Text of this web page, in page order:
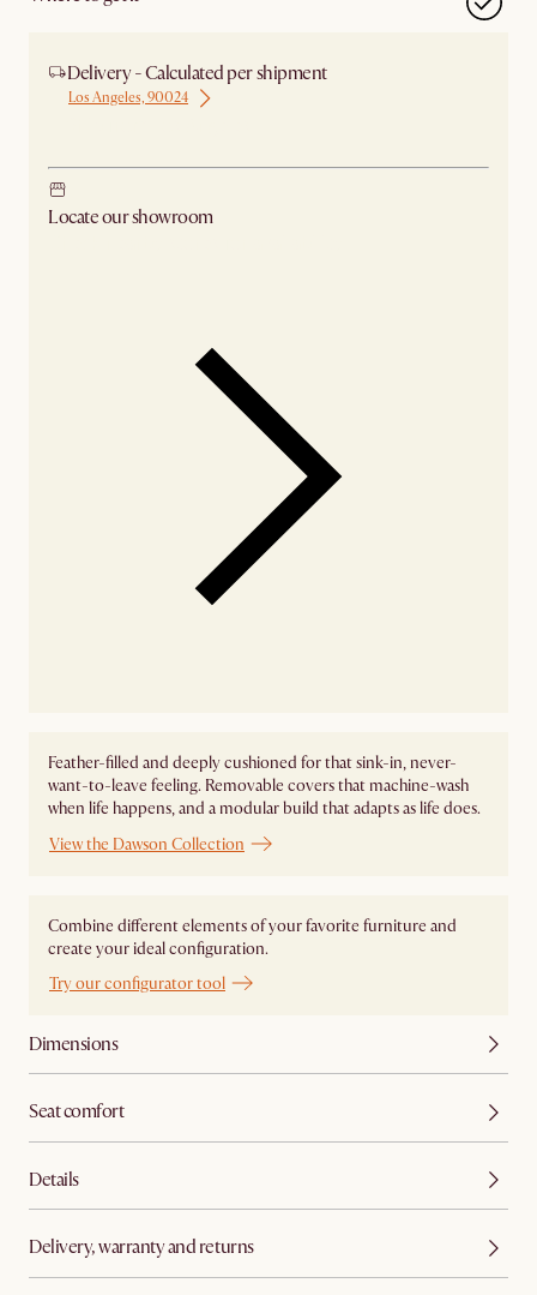
Delivery - Calculated per shipment
Los Angeles, 90024
Locate our showroom
Feather-filled and deeply cushioned for that sink-in, never-
want-to-leave feeling. Removable covers that machine-wash
when life happens, and a modular build that adapts as life does.
View the Dawson Collection
Combine different elements of your favorite furniture and
create your ideal configuration.
Try our configurator tool
Dimensions
Seat comfort
Details
Delivery, warranty and returns